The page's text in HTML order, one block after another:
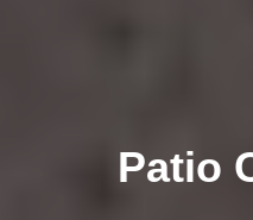
Patio